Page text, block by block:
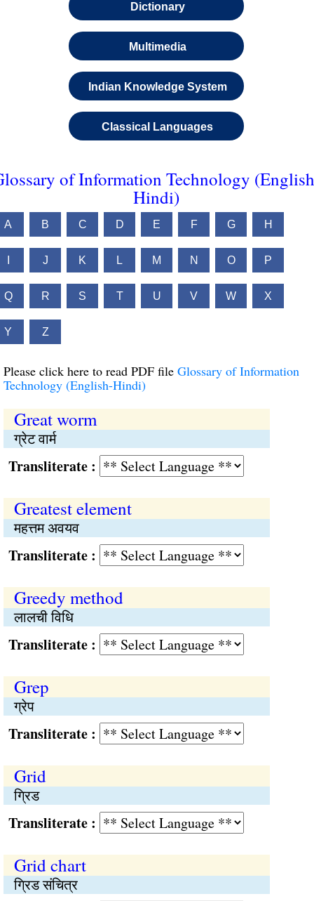
Dictionary
Multimedia
Indian Knowledge System
Classical Languages
of Information Technology
Hindi)
A B C D E F G H
J K L M N O P
Q R S T U V W X
Y Z
Please click here to read PDF file Glossary of Information
Technology (English-Hindi)
Great worm
ग्रेट वार्म
:
Greatest element
महत्तम अवयव
:
Greedy method
लालची विधि
:
Grep
ग्रेप
:
Grid
ग्रिड
:
Grid chart
ग्रिड संचित्र